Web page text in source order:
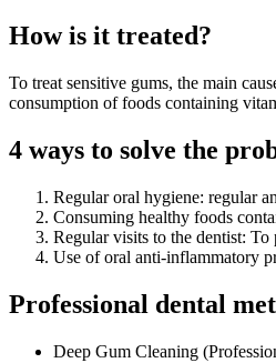
How is it treated?
To treat sensitive gums, the main
consumption of foods containing
4 ways to solve the
Regular oral hygiene: regular
Consuming healthy foods
Regular visits to the dentist:
Use of oral anti-inflammatory
Professional dental
Deep Gum Cleaning